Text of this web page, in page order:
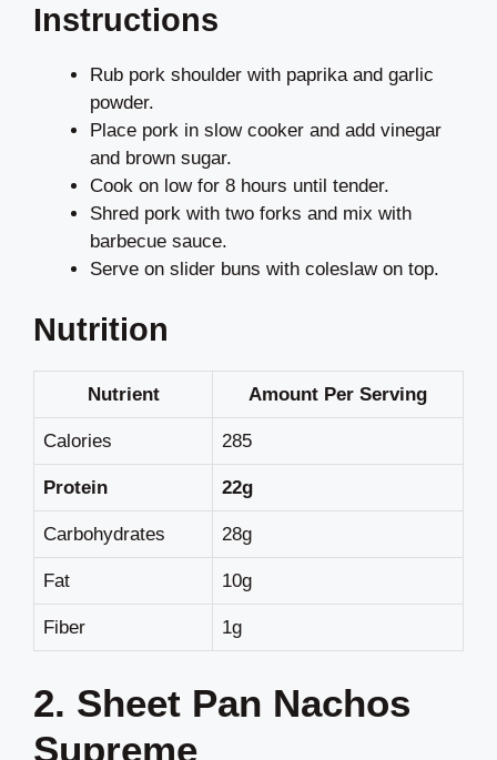
Instructions
Rub pork shoulder with paprika and garlic
powder.
Place pork in slow cooker and add vinegar
and brown sugar.
Cook on low for 8 hours until tender.
Shred pork with two forks and mix with
barbecue sauce.
Serve on slider buns with coleslaw on top.
Nutrition
Nutrient Amount Per Serving
Calories 285
Protein 22g
Carbohydrates 28g
Fat 10g
Fiber 1g
2. Sheet Pan Nachos
Supreme